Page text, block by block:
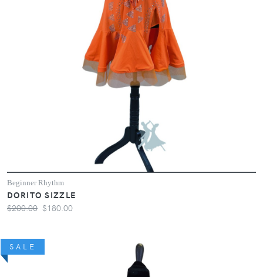
Beginner Rhythm
DORITO SIZZLE
$200.00 $180.00
SALE